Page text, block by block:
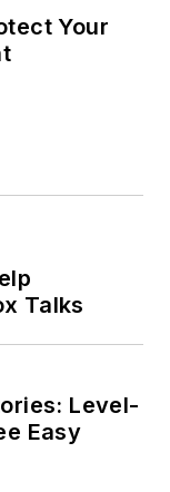
Your
Talks
Level-
Easy